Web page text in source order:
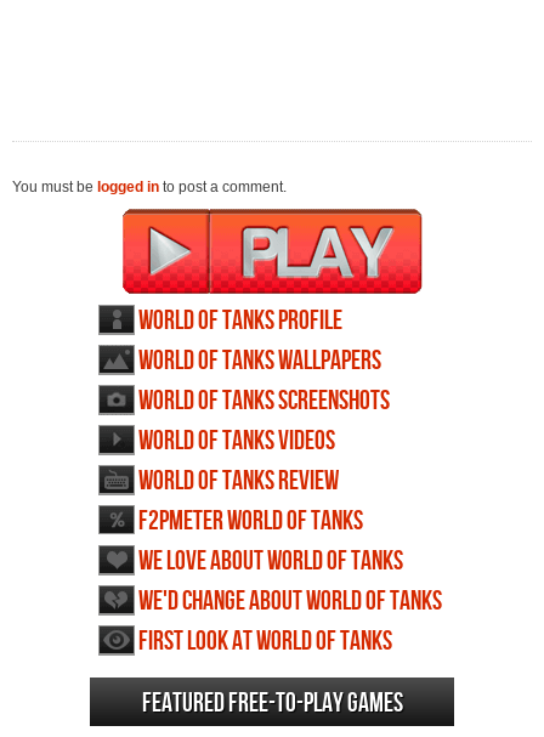
You must be logged in to post a comment.
World of Tanks profile
World of Tanks wallpapers
World of Tanks screenshots
World of Tanks videos
World of Tanks review
F2PMeter World of Tanks
We love about World of Tanks
We'd change about World of Tanks
First Look at World of Tanks
Featured Free-to-play Games